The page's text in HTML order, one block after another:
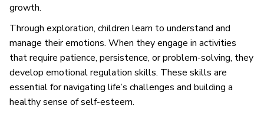
growth.
Through exploration, children learn to understand and
manage their emotions. When they engage in activities
that require patience, persistence, or problem-solving, they
develop emotional regulation skills. These skills are
essential for navigating life’s challenges and building a
healthy sense of self-esteem.